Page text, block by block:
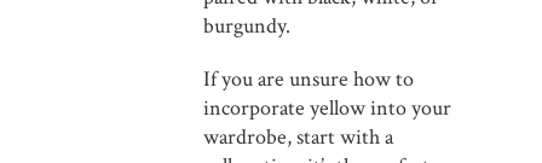
burgundy.
If you are unsure how to
incorporate yellow into your
wardrobe, start with a